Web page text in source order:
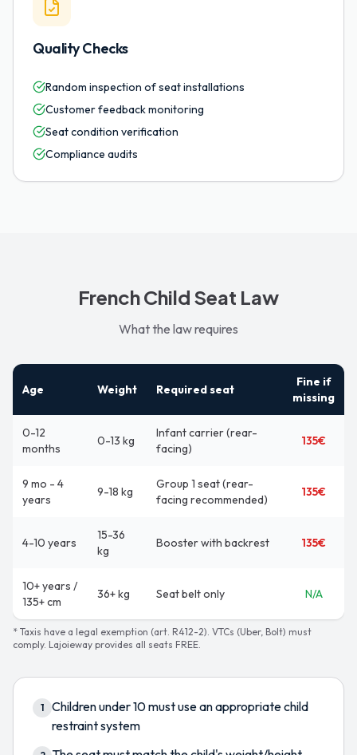
Quality Checks
Random inspection of seat installations
Customer feedback monitoring
Seat condition verification
Compliance audits
French Child Seat Law
What the law requires
Age Weight Required seat
Fine if
missing
0-12
months
0-13 kg
Infant carrier (rear-
facing)
135€
9 mo - 4
years
9-18 kg
Group 1 seat (rear-
facing recommended)
135€
4-10 years
15-36
kg
Booster with backrest 135€
10+ years /
135+ cm
36+ kg Seat belt only N/A
* Taxis have a legal exemption (art. R412-2). VTCs (Uber, Bolt) must
comply. Lajoieway provides all seats FREE.
1
Children under 10 must use an appropriate child
restraint system